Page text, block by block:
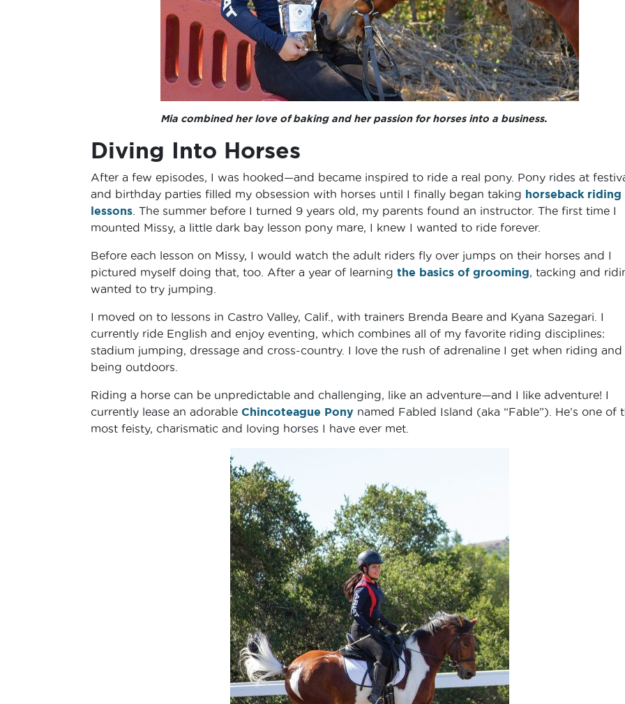
Mia combined her love of baking and her passion for horses into a business.
Diving Into Horses
After a few episodes, I was hooked—and became inspired to ride a real pony. Pony rides at
and birthday parties filled my obsession with horses until I finally began taking horseback riding
lessons. The summer before I turned 9 years old, my parents found an instructor. The first time I
mounted Missy, a little dark bay lesson pony mare, I knew I wanted to ride forever.
Before each lesson on Missy, I would watch the adult riders fly over jumps on their horses and I
pictured myself doing that, too. After a year of learning the basics of grooming , tacking and
wanted to try jumping.
I moved on to lessons in Castro Valley, Calif., with trainers Brenda Beare and Kyana Sazegari. I
currently ride English and enjoy eventing, which combines all of my favorite riding disciplines:
stadium jumping, dressage and cross-country. I love the rush of adrenaline I get when riding and
being outdoors.
Riding a horse can be unpredictable and challenging, like an adventure—and I like adventure! I
currently lease an adorable Chincoteague Pony named Fabled Island (aka “Fable”). He’s one of
most feisty, charismatic and loving horses I have ever met.